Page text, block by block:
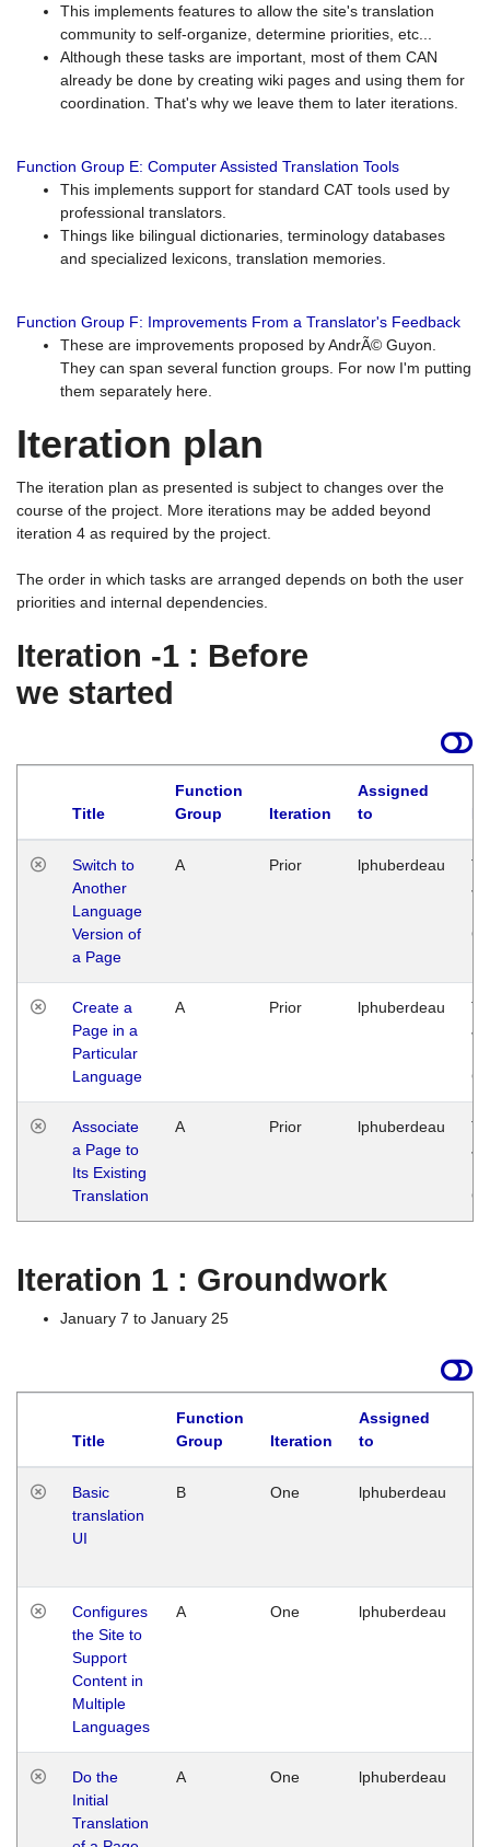
This implements features to allow the site's translation
community to self-organize, determine priorities, etc...
Although these tasks are important, most of them CAN
already be done by creating wiki pages and using them for
coordination. That's why we leave them to later iterations.
Function Group E: Computer Assisted Translation Tools
This implements support for standard CAT tools used by
professional translators.
Things like bilingual dictionaries, terminology databases
and specialized lexicons, translation memories.
Function Group F: Improvements From a Translator's Feedback
These are improvements proposed by AndrÃ© Guyon.
They can span several function groups. For now I'm putting
them separately here.
Iteration plan
The iteration plan as presented is subject to changes over the
course of the project. More iterations may be added beyond
iteration 4 as required by the project.
The order in which tasks are arranged depends on both the user
priorities and internal dependencies.
Iteration -1 : Before
we started
Title
Function
Group
Iteration
Assigned
to
Switch to
Another
Language
Version of
a Page
A Prior lphuberdeau
Create a
Page in a
Particular
Language
A Prior lphuberdeau
Associate
a Page to
Its Existing
Translation
A Prior lphuberdeau
Iteration 1 : Groundwork
January 7 to January 25
Title
Function
Group
Iteration
Assigned
to
Basic
translation
UI
B One lphuberdeau
Configures
the Site to
Support
Content in
Multiple
Languages
A One lphuberdeau
Do the
Initial
Translation
A One lphuberdeau